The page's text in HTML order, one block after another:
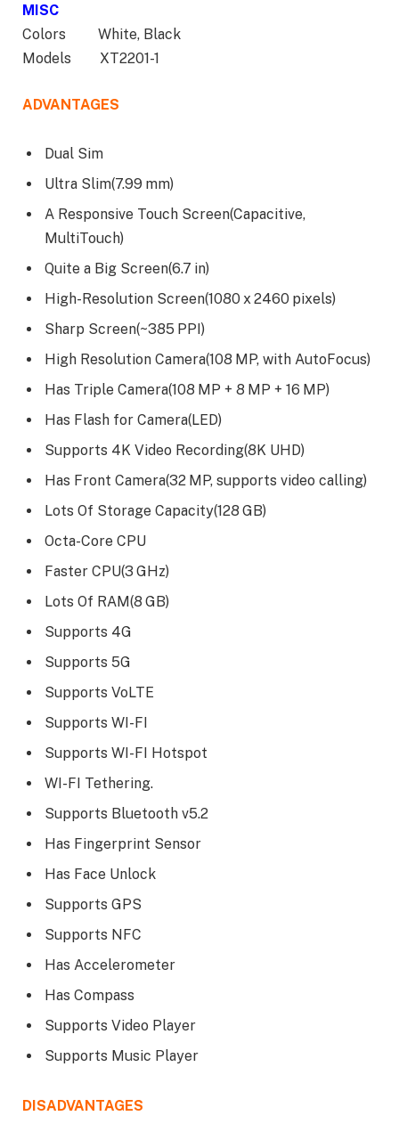
MISC
Colors White, Black
Models XT2201-1
ADVANTAGES
Dual Sim
Ultra Slim(7.99 mm)
A Responsive Touch Screen(Capacitive,
MultiTouch)
Quite a Big Screen(6.7 in)
High-Resolution Screen(1080 x 2460 pixels)
Sharp Screen(~385 PPI)
High Resolution Camera(108 MP, with AutoFocus)
Has Triple Camera(108 MP + 8 MP + 16 MP)
Has Flash for Camera(LED)
Supports 4K Video Recording(8K UHD)
Has Front Camera(32 MP, supports video calling)
Lots Of Storage Capacity(128 GB)
Octa-Core CPU
Faster CPU(3 GHz)
Lots Of RAM(8 GB)
Supports 4G
Supports 5G
Supports VoLTE
Supports WI-FI
Supports WI-FI Hotspot
WI-FI Tethering.
Supports Bluetooth v5.2
Has Fingerprint Sensor
Has Face Unlock
Supports GPS
Supports NFC
Has Accelerometer
Has Compass
Supports Video Player
Supports Music Player
DISADVANTAGES